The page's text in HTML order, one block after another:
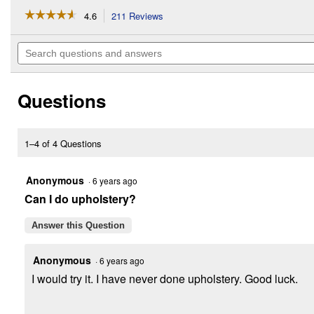
☆☆☆☆☆
☆☆☆☆☆
of
stars.
reviews
for
Crown
4.6 211 Reviews
will
to
Search
questions
Questions
1–4 of 4 Questions
Anonymous ·6 years ago
Can I do upholstery?
Answer this Question
Anonymous ·6 years ago
I would try it. I have never done upholstery. Good luck.